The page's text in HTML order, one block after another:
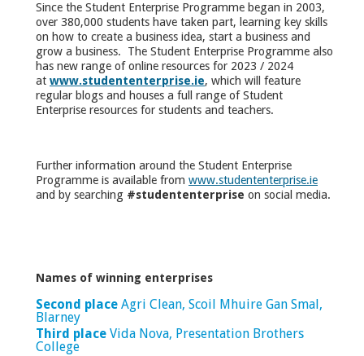
Since the Student Enterprise Programme began in 2003,
over 380,000 students have taken part, learning key skills
on how to create a business idea, start a business and
grow a business. The Student Enterprise Programme also
has new range of online resources for 2023 / 2024
at www.studententerprise.ie, which will feature
regular blogs and houses a full range of Student
Enterprise resources for students and teachers.
Further information around the Student Enterprise
Programme is available from www.studententerprise.ie
and by searching #studententerprise on social media.
Names of winning enterprises
Second place Agri Clean, Scoil Mhuire Gan Smal,
Blarney
Third place Vida Nova, Presentation Brothers
College